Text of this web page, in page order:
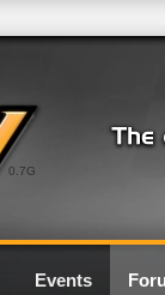
0.7G
Events